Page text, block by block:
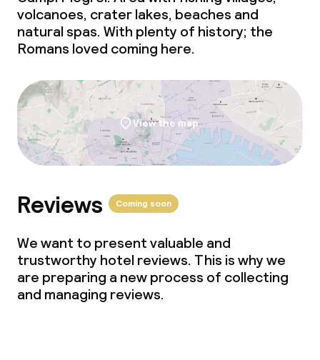
Meeting room
Non-smoking throughout
Small pets allowed (under 5 kg)
Large pets allowed (over 5 kg)
volcanoes, crater lakes, beaches and
natural spas. With plenty of history; the
Romans loved coming here.
View the map
Reviews Coming soon
We want to present valuable and
trustworthy hotel reviews. This is why we
are preparing a new process of collecting
and managing reviews.